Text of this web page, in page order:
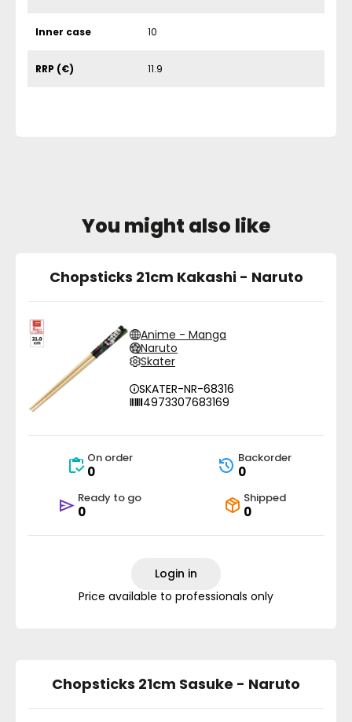
Inner case 10
RRP (€) 11.9
You might also like
Chopsticks 21cm Kakashi - Naruto
Anime - Manga
Naruto
Skater
SKATER-NR-68316
4973307683169
On order
0
Backorder
0
Ready to go
0
Shipped
0
Login in
Price available to professionals only
Chopsticks 21cm Sasuke - Naruto